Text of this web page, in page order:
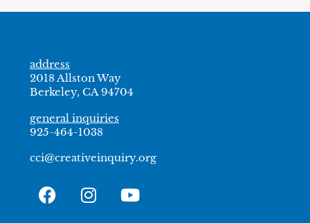
address
2018 Allston Way
Berkeley, CA 94704
general inquiries
925-464-1038
cci@creativeinquiry.org
F
I
Y